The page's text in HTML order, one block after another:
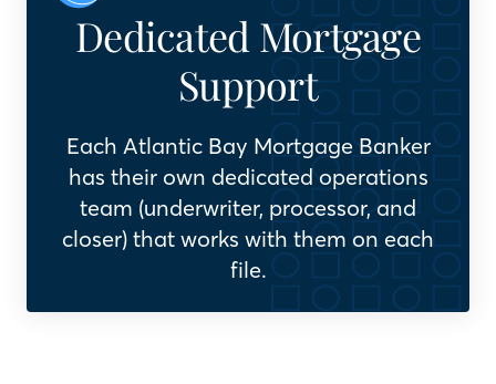
Dedicated Mortgage
Support
Each Atlantic Bay Mortgage Banker
has their own dedicated operations
team (underwriter, processor, and
closer) that works with them on each
file.